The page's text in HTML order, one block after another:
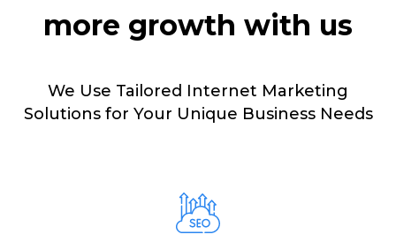
more growth with us
We Use Tailored Internet Marketing
Solutions for Your Unique Business Needs